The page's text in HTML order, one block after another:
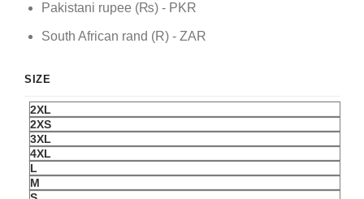
Pakistani rupee (₨) - PKR
South African rand (R) - ZAR
SIZE
2XL
2XS
3XL
4XL
L
M